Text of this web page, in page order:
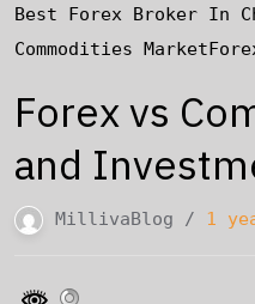
Best Forex Broker In
Commodities Market
Forex vs
and
MillivaBlog / 1